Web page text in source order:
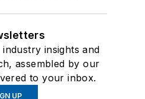
insights and
assembled by our
to your inbox.
UP